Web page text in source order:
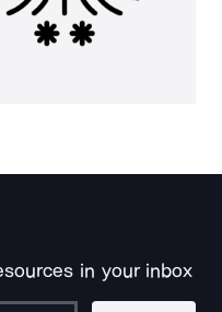
in your inbox